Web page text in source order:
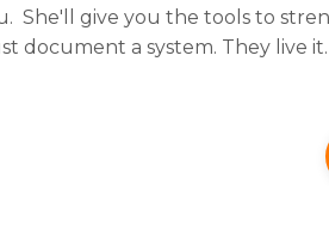
She'll give you the tools to
document a system. They live it.